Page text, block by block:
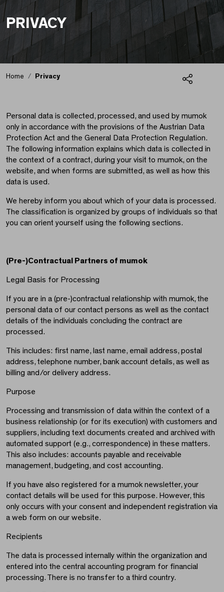
PRIVACY
Home Privacy
Privacy
Personal data is collected, processed, and used by mumok
only in accordance with the provisions of the Austrian Data
Protection Act and the General Data Protection Regulation.
The following information explains which data is collected in
the context of a contract, during your visit to mumok, on the
website, and when forms are submitted, as well as how this
data is used.
We hereby inform you about which of your data is processed.
The classification is organized by groups of individuals so that
you can orient yourself using the following sections.
(Pre-)Contractual Partners of mumok
Legal Basis for Processing
If you are in a (pre-)contractual relationship with mumok, the
personal data of our contact persons as well as the contact
details of the individuals concluding the contract are
processed.
This includes: first name, last name, email address, postal
address, telephone number, bank account details, as well as
billing and/or delivery address.
Purpose
Processing and transmission of data within the context of a
business relationship (or for its execution) with customers and
suppliers, including text documents created and archived with
automated support (e.g., correspondence) in these matters.
This also includes: accounts payable and receivable
management, budgeting, and cost accounting.
If you have also registered for a mumok newsletter, your
contact details will be used for this purpose. However, this
only occurs with your consent and independent registration via
a web form on our website.
Recipients
The data is processed internally within the organization and
entered into the central accounting program for financial
processing. There is no transfer to a third country.